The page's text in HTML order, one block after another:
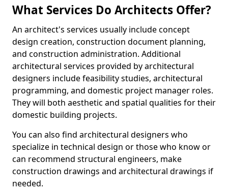
What Services Do Architects Offer?
An architect's services usually include concept
design creation, construction document planning,
and construction administration. Additional
architectural services provided by architectural
designers include feasibility studies, architectural
programming, and domestic project manager roles.
They will both aesthetic and spatial qualities for their
domestic building projects.
You can also find architectural designers who
specialize in technical design or those who know or
can recommend structural engineers, make
construction drawings and architectural drawings if
needed.